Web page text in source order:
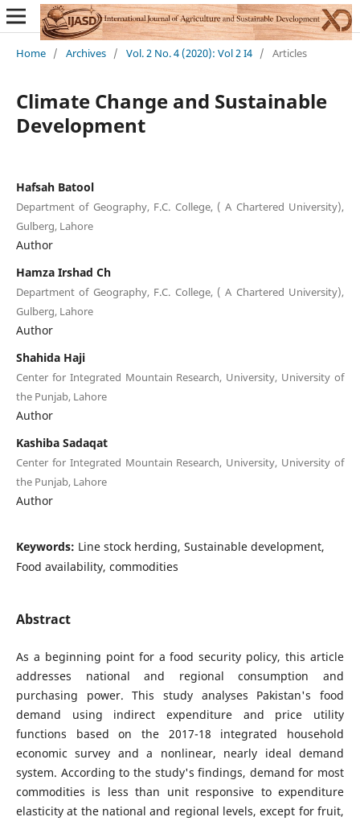
Home / Archives / Vol. 2 No. 4 (2020): Vol 2 I4 / Articles
Climate Change and Sustainable
Development
Hafsah Batool
Department of Geography, F.C. College, ( A Chartered University),
Gulberg, Lahore
Author
Hamza Irshad Ch
Department of Geography, F.C. College, ( A Chartered University),
Gulberg, Lahore
Author
Shahida Haji
Center for Integrated Mountain Research, University, University of
the Punjab, Lahore
Author
Kashiba Sadaqat
Center for Integrated Mountain Research, University, University of
the Punjab, Lahore
Author
Keywords: Line stock herding, Sustainable development,
Food availability, commodities
Abstract
As a beginning point for a food security policy, this article
addresses national and regional consumption and
purchasing power. This study analyses Pakistan's food
demand using indirect expenditure and price utility
functions based on the 2017-18 integrated household
economic survey and a nonlinear, nearly ideal demand
system. According to the study's findings, demand for most
commodities is less than unit responsive to expenditure
elasticity at the national and regional levels, except for fruit,